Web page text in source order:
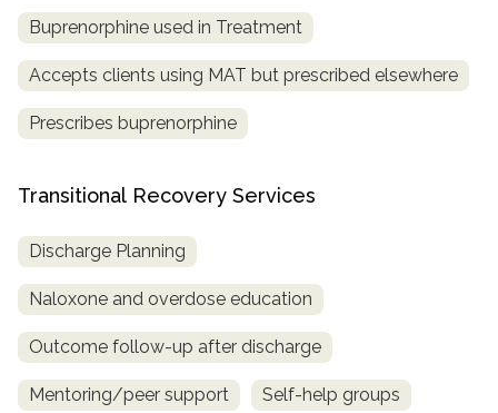
Buprenorphine used in Treatment
Accepts clients using MAT but prescribed elsewhere
Prescribes buprenorphine
Transitional Recovery Services
Discharge Planning
Naloxone and overdose education
Outcome follow-up after discharge
Mentoring/peer support Self-help groups